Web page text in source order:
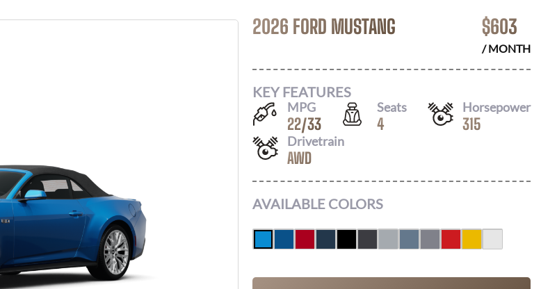
2026 FORD MUSTANG $603
/ MONTH
KEY FEATURES
MPG
22/33
Seats
4
Horsepower
315
Drivetrain
AWD
AVAILABLE COLORS